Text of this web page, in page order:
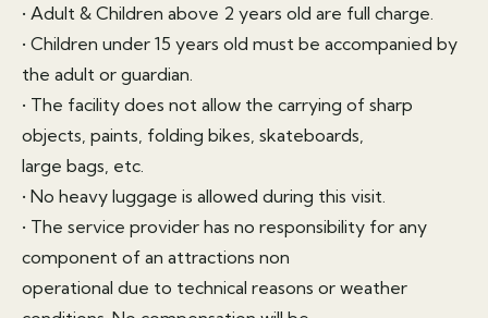
• Adult & Children above 2 years old are full charge.
• Children under 15 years old must be accompanied by
the adult or guardian.
• The facility does not allow the carrying of sharp
objects, paints, folding bikes, skateboards,
large bags, etc.
• No heavy luggage is allowed during this visit.
• The service provider has no responsibility for any
component of an attractions non
operational due to technical reasons or weather